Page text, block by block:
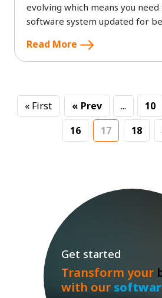
evolving which means you
software system updated for
Read More
« First « ... 10
16
17 18
Get started
Transform your
with our